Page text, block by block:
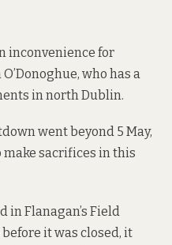
inconvenience for
who has a
in north Dublin.
went beyond 5 May,
make sacrifices in this
in Flanagan’s Field
it was closed, it